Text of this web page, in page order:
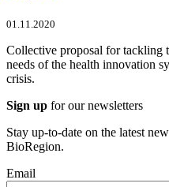
01.11.2020
Collective proposal for tackling
needs of the health innovation
crisis.
Sign up for our newsletters
Stay up-to-date on the latest
BioRegion.
Email